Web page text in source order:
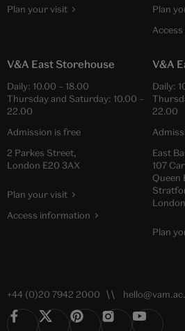
Plan your visit
Plan
V&A East Storehouse
Daily: 10.00 – 18.00
Thursday and Saturday: 10.00 –
22.00
Admission is free
2 Parkes Street,
London E20 3AX
Plan your visit
Access information
V&A
Daily:
22.00
East
107
Queen
Plan
+44 (0)20 7942 2000